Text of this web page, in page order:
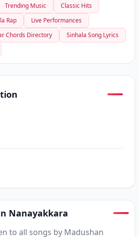
Trending Music
Classic Hits
Rap
Live Performances
Chords Directory
Sinhala Song Lyrics
Nanayakkara
to all songs by Madushan